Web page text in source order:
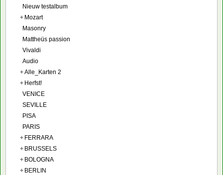
Nieuw testalbum
+ Mozart
Masonry
Mattheüs passion
Vivaldi
Audio
+Alle_Karten 2
+ Herfst!
VENICE
SEVILLE
PISA
PARIS
+ FERRARA
+ BRUSSELS
+ BOLOGNA
+ BERLIN